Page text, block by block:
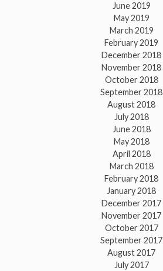
June 2019
May 2019
March 2019
February 2019
December 2018
November 2018
October 2018
September 2018
August 2018
July 2018
June 2018
May 2018
April 2018
March 2018
February 2018
January 2018
December 2017
November 2017
October 2017
September 2017
August 2017
July 2017